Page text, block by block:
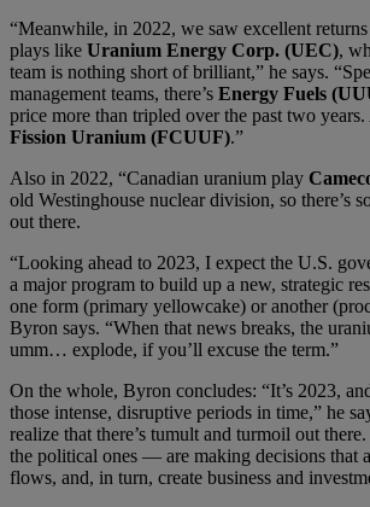
“Meanwhile, in 2022, we saw excellent
plays like Uranium Energy Corp. (UEC),
team is nothing short of brilliant,” he says.
management teams, there’s Energy Fuels
price more than tripled over the past two
Fission Uranium (FCUUF).”
Also in 2022, “Canadian uranium play
old Westinghouse nuclear division, so there’s
out there.
“Looking ahead to 2023, I expect the U.S.
a major program to build up a new, strategic
one form (primary yellowcake) or another
Byron says. “When that news breaks, the
umm… explode, if you’ll excuse the term.”
On the whole, Byron concludes: “It’s 2023,
those intense, disruptive periods in time,” he
realize that there’s tumult and turmoil out
the political ones — are making decisions that
flows, and, in turn, create business and